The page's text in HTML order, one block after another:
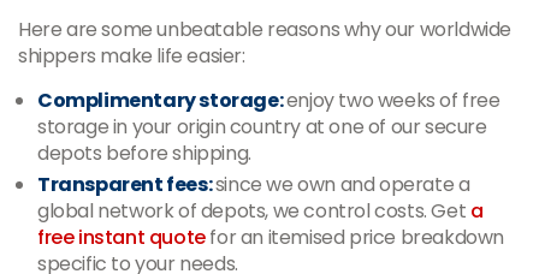
Here are some unbeatable reasons why our worldwide
shippers make life easier:
Complimentary storage:enjoy two weeks of free
storage in your origin country at one of our secure
depots before shipping.
Transparent fees:since we own and operate a
global network of depots, we control costs. Get a
free instant quotefor an itemised price breakdown
specific to your needs.